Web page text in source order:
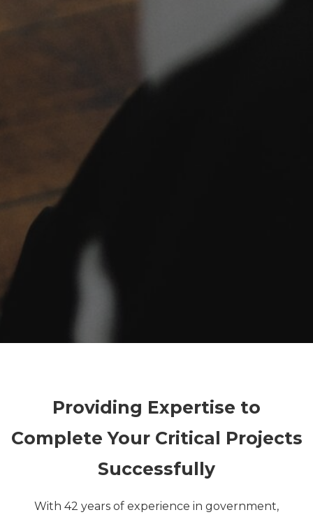
Providing Expertise to
Complete Your Critical Projects
Successfully
With 42 years of experience in government,